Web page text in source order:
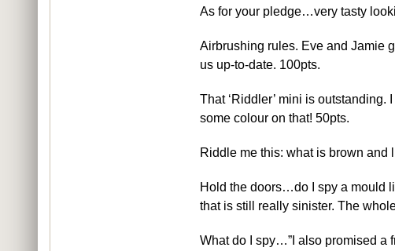
As for your pledge…very tasty
Airbrushing rules. Eve and Jamie
us up-to-date. 100pts.
That ‘Riddler’ mini is
some colour on that! 50pts.
Riddle me this: what is brown and
Hold the doors…do I spy a mould
that is still really sinister. The
What do I spy…”I also promised a